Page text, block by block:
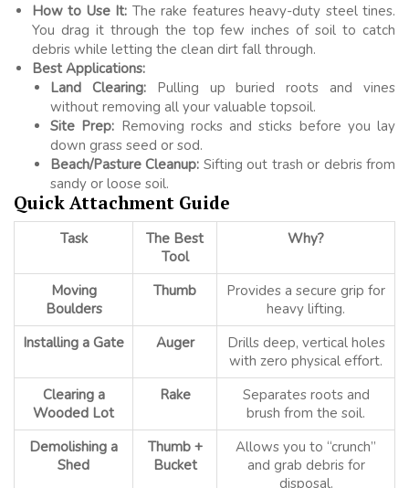
How to Use It: The rake features heavy-duty steel tines.
You drag it through the top few inches of soil to catch
debris while letting the clean dirt fall through.
Best Applications:
Land Clearing:Pulling up buried roots and vines
without removing all your valuable topsoil.
Site Prep: Removing rocks and sticks before you lay
down grass seed or sod.
Beach/Pasture Cleanup: Sifting out trash or debris from
sandy or loose soil.
Quick Attachment Guide
Task
The Best
Tool
Why?
Moving
Boulders
Thumb
Provides a secure grip for
heavy lifting.
Installing a Gate
Auger
Drills deep, vertical holes
with zero physical effort.
Clearing a
Wooded Lot
Rake
Separates roots and
brush from the soil.
Demolishing a
Shed
Thumb +
Bucket
Allows you to “crunch”
and grab debris for
disposal.